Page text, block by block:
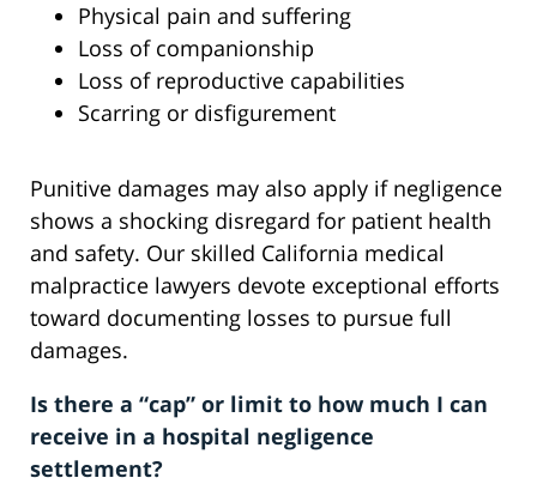
Physical pain and suffering
Loss of companionship
Loss of reproductive capabilities
Scarring or disfigurement
Punitive damages may also apply if negligence
shows a shocking disregard for patient health
and safety. Our skilled California medical
malpractice lawyers devote exceptional efforts
toward documenting losses to pursue full
damages.
Is there a “cap” or limit to how much I can
receive in a hospital negligence
settlement?